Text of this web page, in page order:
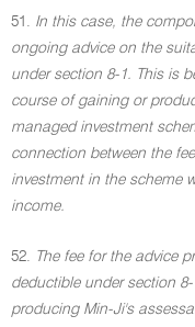
51. In this case, the
ongoing advice on the
under section 8-1. This is
course of gaining or
managed investment
connection between the
investment in the scheme
income.
52. The fee for the advice
deductible under section
producing Min-Ji's